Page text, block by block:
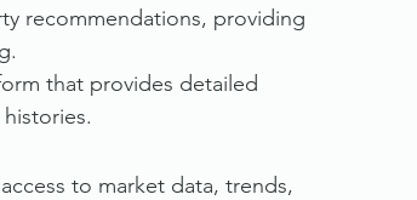
recommendations, providing
that provides detailed
to market data, trends,